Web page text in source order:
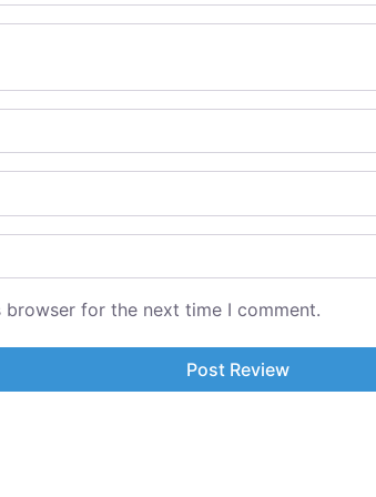
for the next time I comment.